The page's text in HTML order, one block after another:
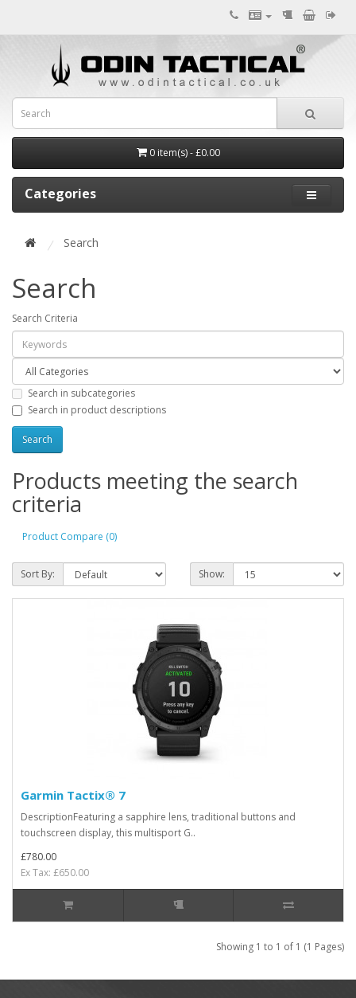
0 item(s) - £0.00
Categories
Search
Search
Search Criteria
Search in subcategories
Search in product descriptions
Products meeting the search
criteria
Product Compare (0)
Sort By: Show:
Garmin Tactix® 7
DescriptionFeaturing a sapphire lens, traditional buttons and
touchscreen display, this multisport G..
£780.00
Ex Tax: £650.00
Showing 1 to 1 of 1 (1 Pages)